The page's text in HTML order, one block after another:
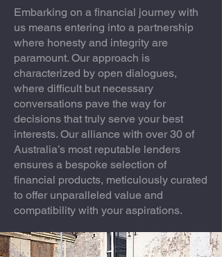
Embarking on a financial journey with
us means entering into a partnership
where honesty and integrity are
paramount. Our approach is
characterized by open dialogues,
where difficult but necessary
conversations pave the way for
decisions that truly serve your best
interests. Our alliance with over 30 of
Australia’s most reputable lenders
ensures a bespoke selection of
financial products, meticulously curated
to offer unparalleled value and
compatibility with your aspirations.